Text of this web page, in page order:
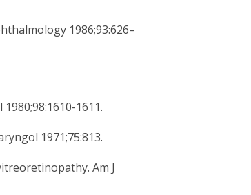
1986;93:626–
1611.
1971;75:813.
Am J